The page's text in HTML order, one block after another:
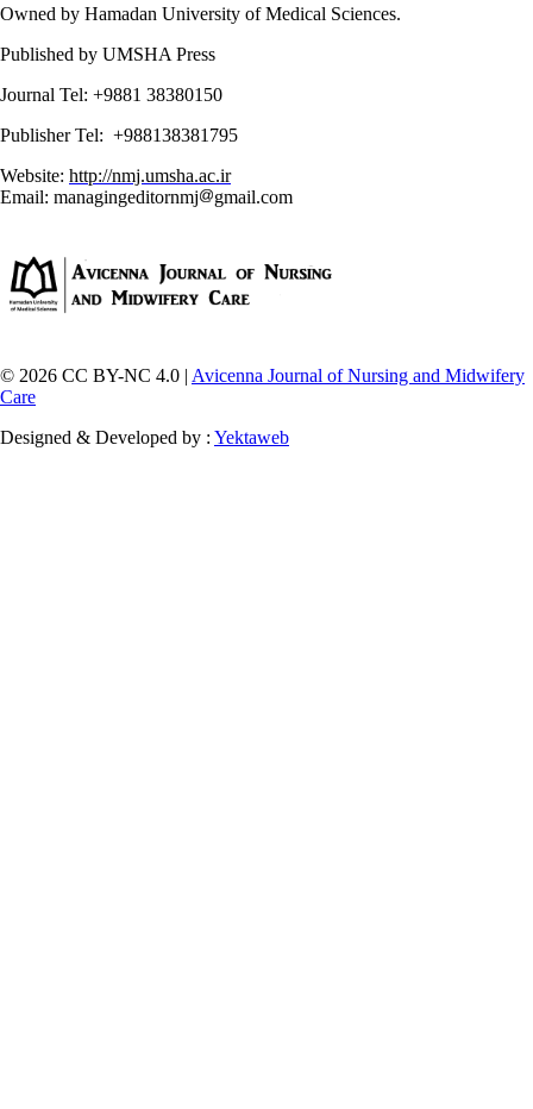
Owned by Hamadan University of Medical Sciences.
Published by UMSHA Press
Journal Tel: +9881 38380150
Publisher Tel: +988138381795
Website: http://nmj.umsha.ac.ir
Email: managingeditornmj
gmail.com
© 2026 CC BY-NC 4.0 | Avicenna Journal of Nursing and Midwifery
Care
Designed & Developed by : Yektaweb